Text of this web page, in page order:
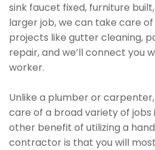
sink faucet fixed, furniture
larger job, we can take care
projects like gutter cleaning,
repair, and we’ll connect you
worker.
Unlike a plumber or
care of a broad variety of jobs
other benefit of utilizing a
contractor is that you will